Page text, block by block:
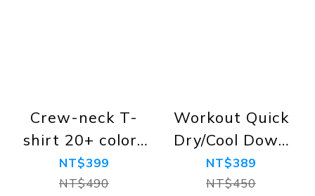
Crew-neck T-
shirt 20+ colors
(Premium
Combed Cotton,
NT$399
NT$490
Workout Quick
Dry/Cool Down
Sport Tank Tops,
Black, Navy,
NT$389
NT$450